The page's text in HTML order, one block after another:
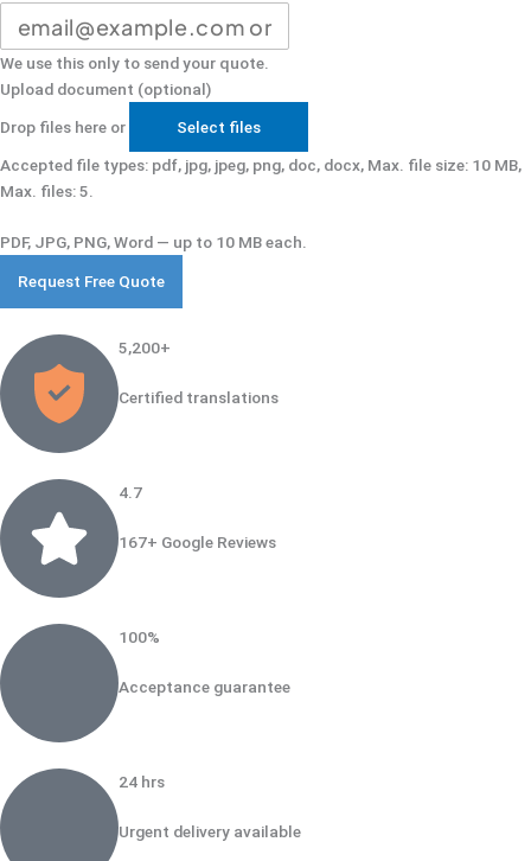
We use this only to send your quote.
Upload document (optional)
Drop files here or
Select files
Accepted file types: pdf, jpg, jpeg, png, doc, docx, Max. file size: 10 MB,
Max. files: 5.
PDF, JPG, PNG, Word — up to 10 MB each.
5,200+​
Certified translations
4.7
167+ Google Reviews
100%
Acceptance guarantee
24 hrs
Urgent delivery available